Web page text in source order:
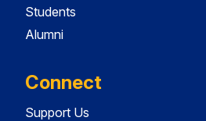
Students
Alumni
Connect
Support Us